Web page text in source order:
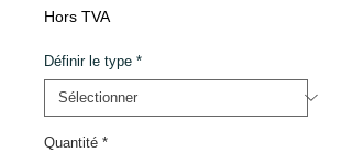
Hors TVA
Définir le type *
Quantité *